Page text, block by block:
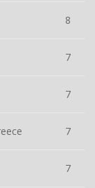
8
7
7
7
7